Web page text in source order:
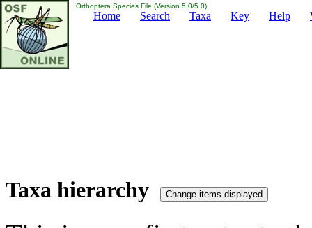
Orthoptera Species File (Version 5.0/5.0)
Home Search Taxa Key Help
Taxa hierarchy